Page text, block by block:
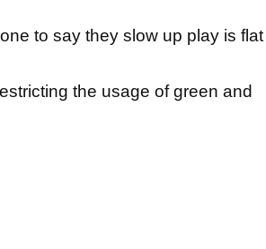
to say they slow up play is flat
the usage of green and